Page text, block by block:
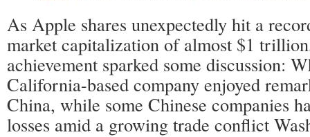
As Apple shares unexpectedly hit a
market capitalization of almost $1
achievement sparked some discussion:
California-based company enjoyed
China, while some Chinese companies
losses amid a growing trade conflict